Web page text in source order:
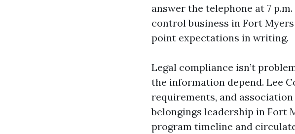
answer the telephone at 7
control business in Fort
point expectations in writing.
Legal compliance isn’t
the information depend. Lee
requirements, and
belongings leadership in Fort
program timeline and